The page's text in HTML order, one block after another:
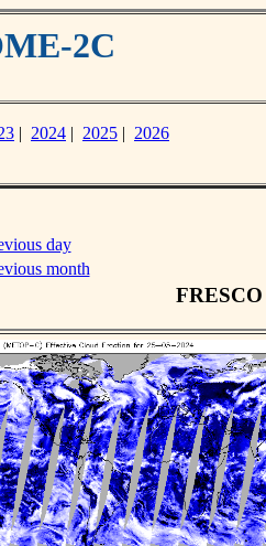
2C
| 2024 | 2025 | 2026
day
month